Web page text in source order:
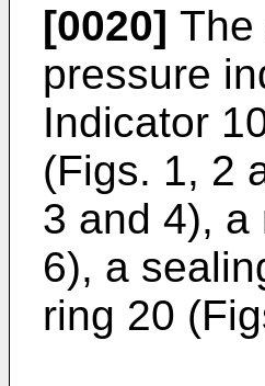
[0020] The
pressure
Indicator
(Figs. 1, 2
3 and 4), a
6), a
ring 20